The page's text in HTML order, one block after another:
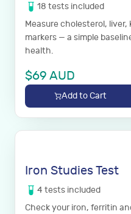
18 tests included
Measure cholesterol, liver,
markers — a simple
health.
$69 AUD
Add to Cart
Iron Studies Test
4 tests included
Check your iron, ferritin